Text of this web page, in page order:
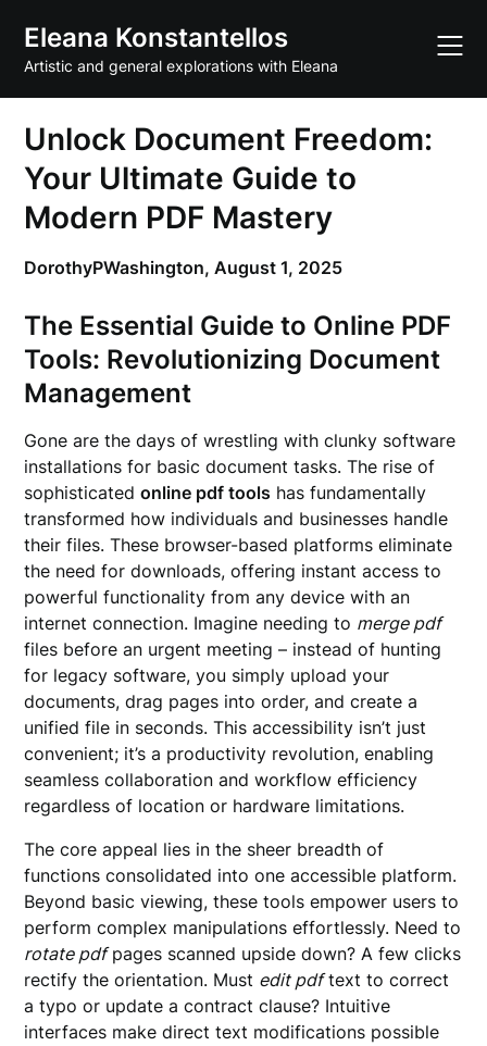
content
Eleana Konstantellos
Artistic and general explorations with Eleana
Unlock Document Freedom:
Your Ultimate Guide to
Modern PDF Mastery
DorothyPWashington,August 1, 2025
The Essential Guide to Online PDF
Tools: Revolutionizing Document
Management
Gone are the days of wrestling with clunky software
installations for basic document tasks. The rise of
sophisticatedonline pdf tools has fundamentally
transformed how individuals and businesses handle
their files. These browser-based platforms eliminate
the need for downloads, offering instant access to
powerful functionality from any device with an
internet connection. Imagine needing to merge pdf
files before an urgent meeting – instead of hunting
for legacy software, you simply upload your
documents, drag pages into order, and create a
unified file in seconds. This accessibility isn’t just
convenient; it’s a productivity revolution, enabling
seamless collaboration and workflow efficiency
regardless of location or hardware limitations.
The core appeal lies in the sheer breadth of
functions consolidated into one accessible platform.
Beyond basic viewing, these tools empower users to
perform complex manipulations effortlessly. Need to
rotate pdfpages scanned upside down? A few clicks
rectify the orientation. Must edit pdftext to correct
a typo or update a contract clause? Intuitive
interfaces make direct text modifications possible